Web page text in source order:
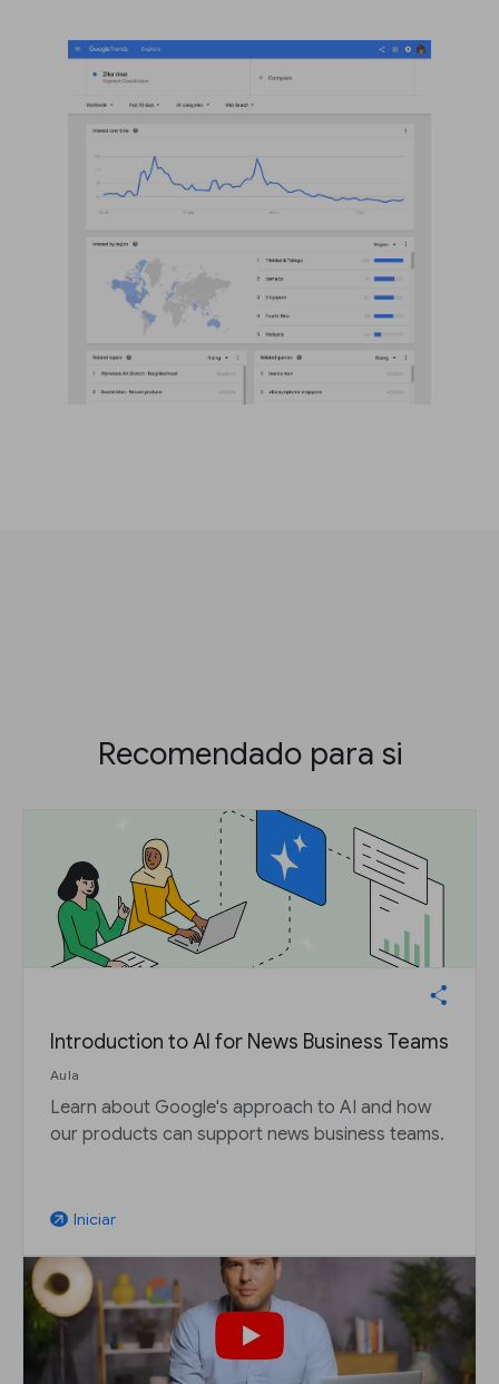
Recomendado para si
Introduction to AI for News Business Teams
Aula
Learn about Google's approach to AI and how
our products can support news business teams.
arrow_outward Iniciar